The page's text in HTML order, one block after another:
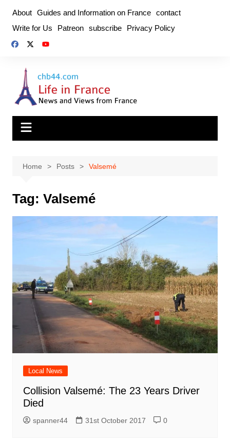
content
About Guides and Information on France contact
Write for Us
Patreon subscribe Privacy Policy
Home Posts Valsemé
Tag: Valsemé
Local News
Collision Valsemé: The 23 Years Driver
Died
spanner44 31st October 2017 0